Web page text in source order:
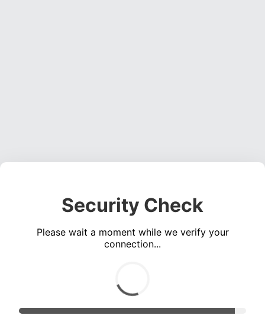
Security Check
Please wait a moment while we verify your
connection...